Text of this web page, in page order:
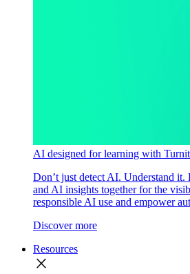
AI designed for learning with
Don’t just detect AI. Understand
and AI insights together for the
responsible AI use and empower
Discover more
Resources
close